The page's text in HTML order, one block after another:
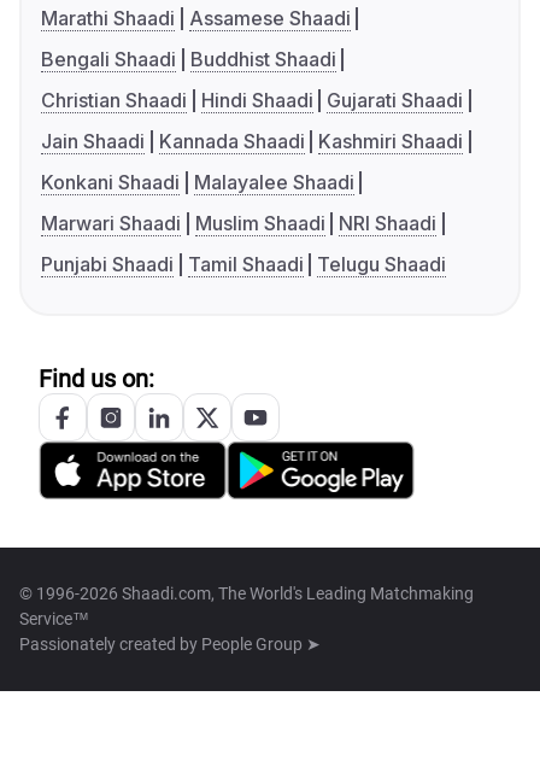
Marathi Shaadi
Assamese Shaadi
Bengali Shaadi
Buddhist Shaadi
Christian Shaadi
Hindi Shaadi
Gujarati Shaadi
Jain Shaadi
Kannada Shaadi
Kashmiri Shaadi
Konkani Shaadi
Malayalee Shaadi
Marwari Shaadi
Muslim Shaadi
NRI Shaadi
Punjabi Shaadi
Tamil Shaadi Telugu Shaadi
Find us on:
© 1996-2026 Shaadi.com, The World's Leading Matchmaking
Service™
Passionately created by People Group ➤